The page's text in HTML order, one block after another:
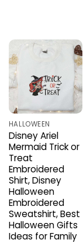
HALLOWEEN
Disney Ariel
Mermaid Trick or
Treat
Embroidered
Shirt, Disney
Halloween
Embroidered
Sweatshirt, Best
Halloween Gifts
Ideas for Family